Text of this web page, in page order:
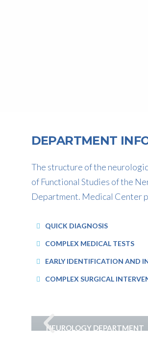
CONSULTANT
DEPARTMENT
The structure of the
of Functional Studies of the
Department. Medical Center
QUICK DIAGNOSIS
COMPLEX MEDICAL TESTS
EARLY IDENTIFICATION AND
COMPLEX SURGICAL
NEUROLOGY DEPARTMENT